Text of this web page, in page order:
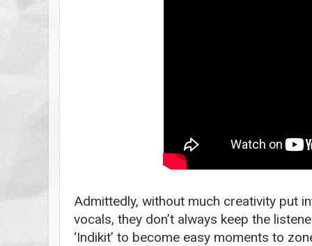
Admittedly, without much creativity put
vocals, they don’t always keep the
‘Indikit’ to become easy moments to